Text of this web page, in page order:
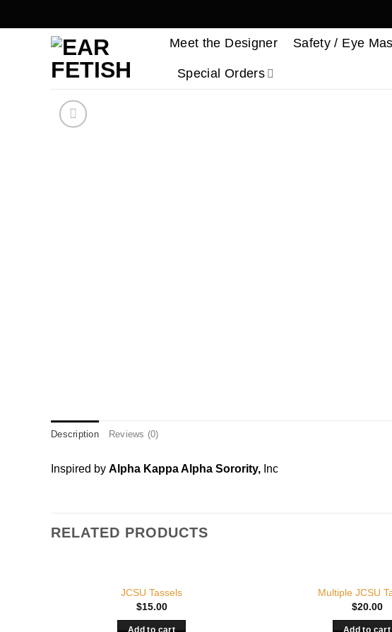
to
Meet the Designer Safety / Eye
Special Orders
Description Reviews (0)
Inspired by Alpha Kappa Alpha Sorority, Inc
RELATED PRODUCTS
JCSU Tassels
$15.00
Add to cart
Multiple JCSU
$20.00
Add to cart